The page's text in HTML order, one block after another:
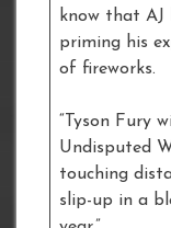
know that AJ
priming his
of fireworks.
“Tyson Fury
Undisputed
touching
slip-up in a